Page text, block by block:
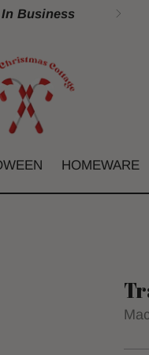
Business
HOMEWARE